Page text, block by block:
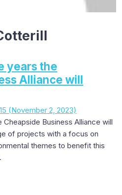
years the
Alliance will
(November 2, 2023)
Business Alliance will
of projects with a focus on
themes to benefit this